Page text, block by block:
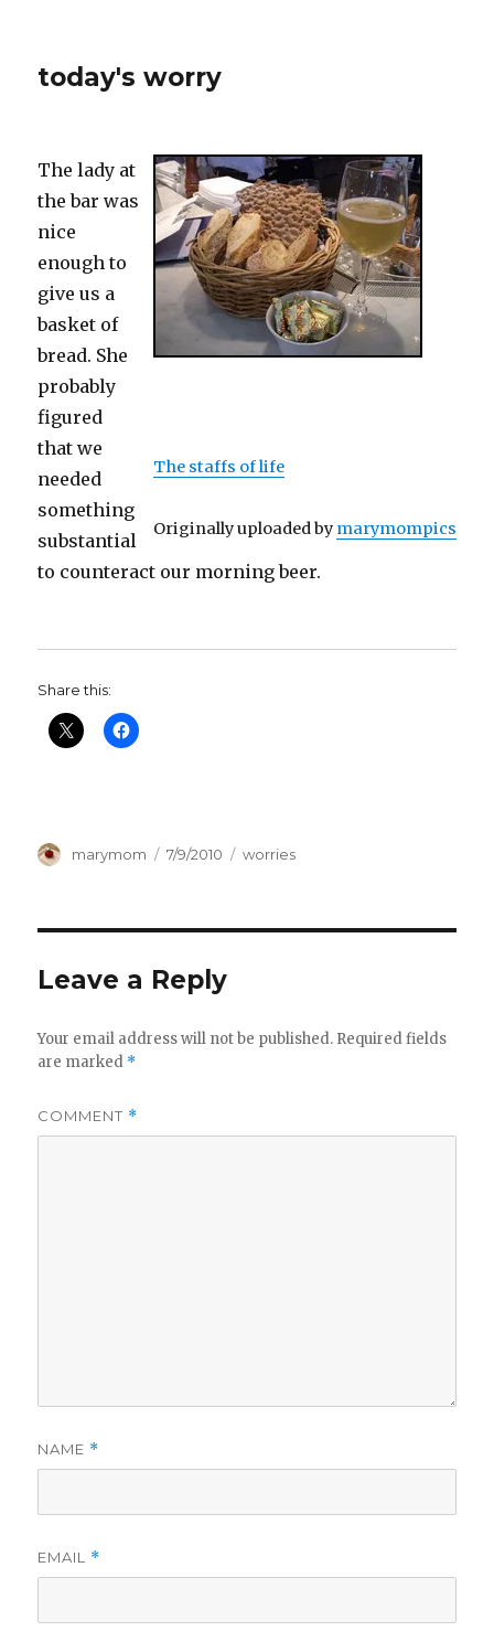
today's worry
The staffs of life
Originally uploaded by marymompics
The lady at
the bar was
nice
enough to
give us a
basket of
bread. She
probably
figured
that we
needed
something
substantial
to counteract our morning beer.
Share this:
Author
marymom
Posted
7/9/2010 Categories
worries
Leave a Reply
Your email address will not be published. Required fields
are marked *
COMMENT *
NAME *
EMAIL *